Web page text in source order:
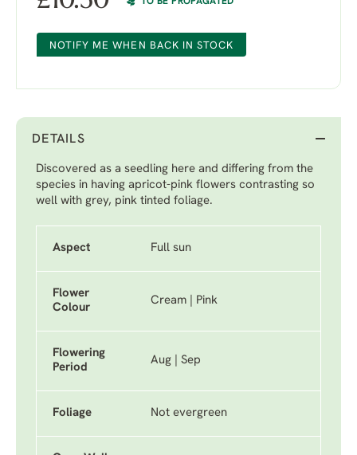
NOTIFY ME WHEN BACK IN STOCK
DETAILS
Discovered as a seedling here and differing from the
species in having apricot-pink flowers contrasting so
well with grey, pink tinted foliage.
Aspect Full sun
Flower
Colour
Cream | Pink
Flowering
Period
Aug | Sep
Foliage Not evergreen